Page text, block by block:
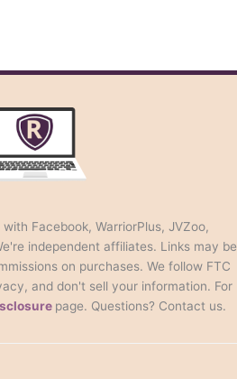
Facebook, WarriorPlus, JVZoo,
independent affiliates. Links may be
on purchases. We follow FTC
and don't sell your information. For
page. Questions? Contact us.